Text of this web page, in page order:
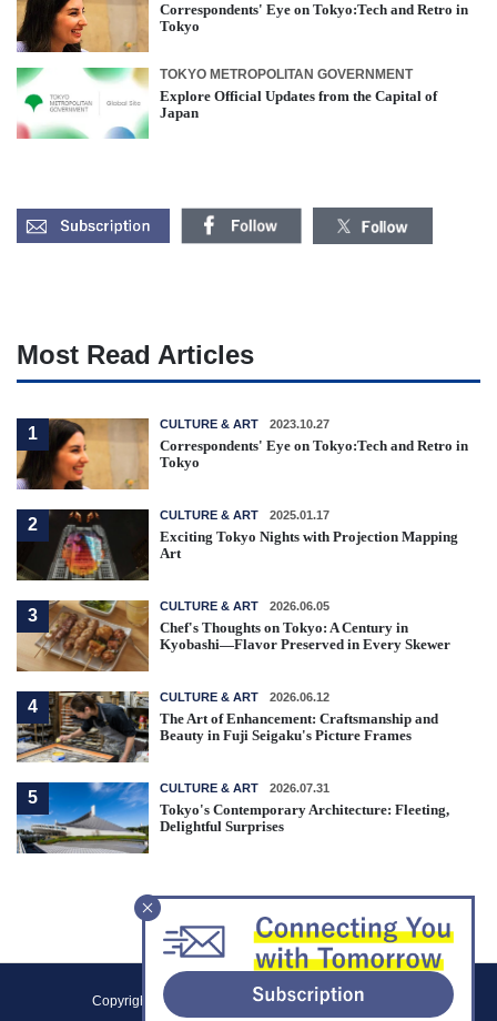
Correspondents' Eye on Tokyo:Tech and Retro in
Tokyo
TOKYO METROPOLITAN GOVERNMENT
Explore Official Updates from the Capital of
Japan
Most Read Articles
1
CULTURE & ART 2023.10.27
Correspondents' Eye on Tokyo:Tech and Retro in
Tokyo
2
CULTURE & ART 2025.01.17
Exciting Tokyo Nights with Projection Mapping
Art
3
CULTURE & ART 2026.06.05
Chef's Thoughts on Tokyo: A Century in
Kyobashi—Flavor Preserved in Every Skewer
4
CULTURE & ART 2026.06.12
The Art of Enhancement: Craftsmanship and
Beauty in Fuji Seigaku's Picture Frames
5
CULTURE & ART 2026.07.31
Tokyo's Contemporary Architecture: Fleeting,
Delightful Surprises
Copyright (C) 2021 Tokyo Metropolitan Government.